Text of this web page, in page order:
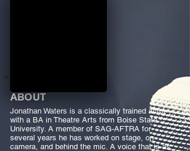
ABOUT
Jonathan Waters is a classically trained actor
with a BA in Theatre Arts from Boise State
University. A member of SAG-AFTRA for
several years he has worked on stage, on
camera, and behind the mic. A voice that is as